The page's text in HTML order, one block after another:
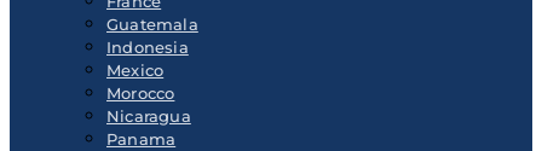
Guatemala
Indonesia
Mexico
Morocco
Nicaragua
Panama